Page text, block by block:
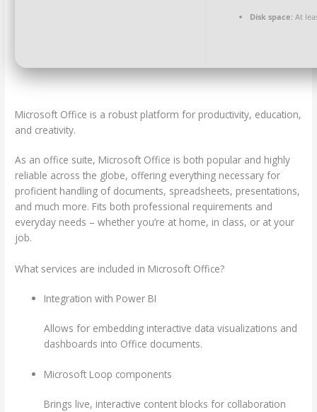
Disk space: At
Microsoft Office is a robust platform for productivity, education,
and creativity.
As an office suite, Microsoft Office is both popular and highly
reliable across the globe, offering everything necessary for
proficient handling of documents, spreadsheets, presentations,
and much more. Fits both professional requirements and
everyday needs – whether you’re at home, in class, or at your
job.
What services are included in Microsoft Office?
Integration with Power BI
Allows for embedding interactive data visualizations and
dashboards into Office documents.
Microsoft Loop components
Brings live, interactive content blocks for collaboration